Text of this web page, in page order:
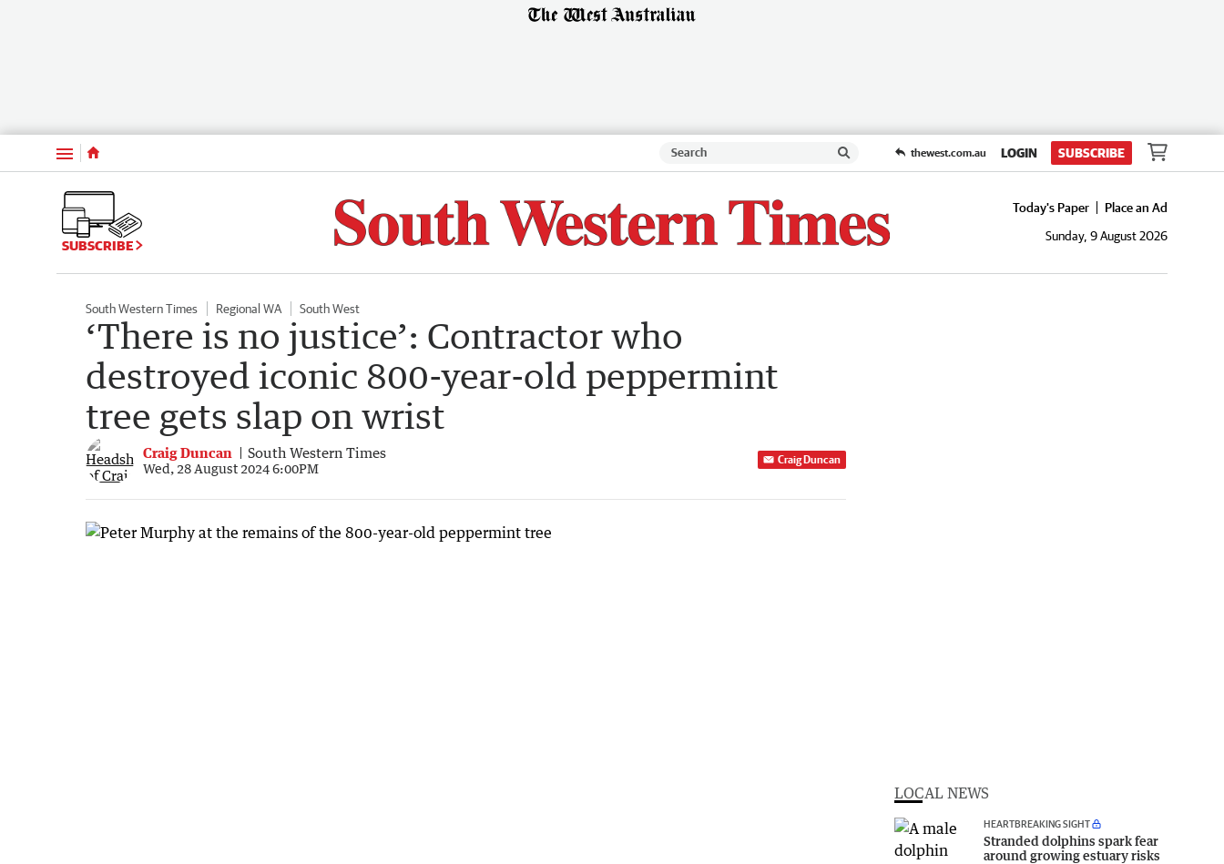
Menu thewest.com.au LOGIN SUBSCRIBE
SUBSCRIBE
Today's Paper
Place an Ad
Sunday, 9 August 2026
South Western Times Regional WA South West
‘There is no justice’: Contractor who
destroyed iconic 800-year-old peppermint
tree gets slap on wrist
Craig Duncan South Western Times
Wed, 28 August 2024 6:00PM
Craig Duncan
LOCAL NEWS
HEARTBREAKING SIGHT
Stranded dolphins spark fear
around growing estuary risks